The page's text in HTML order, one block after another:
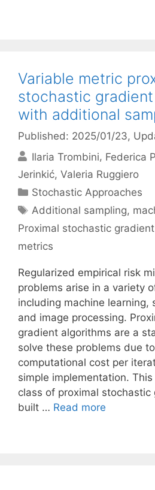
Variable metric
stochastic
with additional
Published: 2025/01/23,
Ilaria Trombini Federica
Jerinkić Valeria Ruggiero
Categories
Stochastic Approaches
Tags
Additional sampling,
Proximal stochastic
metrics
Regularized empirical risk
problems arise in a variety
including machine learning,
and image processing.
gradient algorithms are a
solve these problems due
computational cost per
simple implementation.
class of proximal
built … Read more